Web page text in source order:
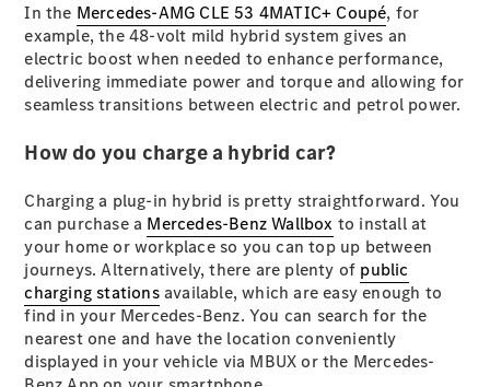
All SUVs
EQA
Electric
EQB Electric
GLA
GLA New
GLB
GLC
New Electric
GLC
GLC Coupé
GLE
New
GLE
Coupé
New
GLS New
In the Mercedes-AMG CLE 53 4MATIC+ Coupé, for
example, the 48-volt mild hybrid system gives an
electric boost when needed to enhance performance,
delivering immediate power and torque and allowing for
seamless transitions between electric and petrol power.
How do you charge a hybrid car?
Charging a plug-in hybrid is pretty straightforward. You
can purchase a Mercedes-Benz Wallbox to install at
your home or workplace so you can top up between
journeys. Alternatively, there are plenty of public
charging stationsavailable, which are easy enough to
find in your Mercedes-Benz. You can search for the
nearest one and have the location conveniently
displayed in your vehicle via MBUX or the Mercedes-